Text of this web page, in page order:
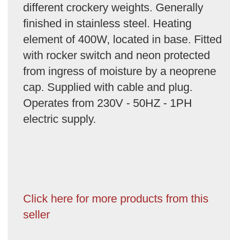
different crockery weights. Generally
finished in stainless steel. Heating
element of 400W, located in base. Fitted
with rocker switch and neon protected
from ingress of moisture by a neoprene
cap. Supplied with cable and plug.
Operates from 230V - 50HZ - 1PH
electric supply.
Click here for more products from this
seller